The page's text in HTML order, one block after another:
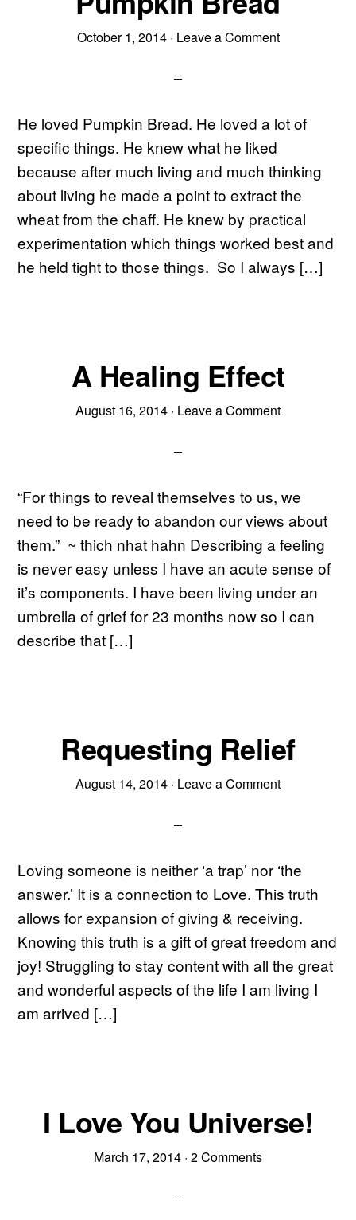
October 1, 2014· Leave a Comment
He loved Pumpkin Bread. He loved a lot of
specific things. He knew what he liked
because after much living and much thinking
about living he made a point to extract the
wheat from the chaff. He knew by practical
experimentation which things worked best and
he held tight to those things. So I always […]
A Healing Effect
August 16, 2014 · Leave a Comment
“For things to reveal themselves to us, we
need to be ready to abandon our views about
them.” ~ thich nhat hahn Describing a feeling
is never easy unless I have an acute sense of
it’s components. I have been living under an
umbrella of grief for 23 months now so I can
describe that […]
Requesting Relief
August 14, 2014 · Leave a Comment
Loving someone is neither ‘a trap’ nor ‘the
answer.’ It is a connection to Love. This truth
allows for expansion of giving & receiving.
Knowing this truth is a gift of great freedom and
joy! Struggling to stay content with all the great
and wonderful aspects of the life I am living I
am arrived […]
I Love You Universe!
March 17, 2014 · 2 Comments